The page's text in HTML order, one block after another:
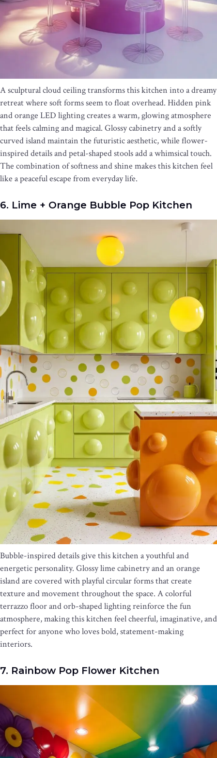
A sculptural cloud ceiling transforms this kitchen into a dreamy
retreat where soft forms seem to float overhead. Hidden pink
and orange LED lighting creates a warm, glowing atmosphere
that feels calming and magical. Glossy cabinetry and a softly
curved island maintain the futuristic aesthetic, while flower-
inspired details and petal-shaped stools add a whimsical touch.
The combination of softness and shine makes this kitchen feel
like a peaceful escape from everyday life.
6. Lime + Orange Bubble Pop Kitchen
Bubble-inspired details give this kitchen a youthful and
energetic personality. Glossy lime cabinetry and an orange
island are covered with playful circular forms that create
texture and movement throughout the space. A colorful
terrazzo floor and orb-shaped lighting reinforce the fun
atmosphere, making this kitchen feel cheerful, imaginative, and
perfect for anyone who loves bold, statement-making
interiors.
7. Rainbow Pop Flower Kitchen